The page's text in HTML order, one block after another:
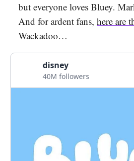
but everyone loves Bluey.
And for ardent fans, here are
Wackadoo…
disney
40M followers